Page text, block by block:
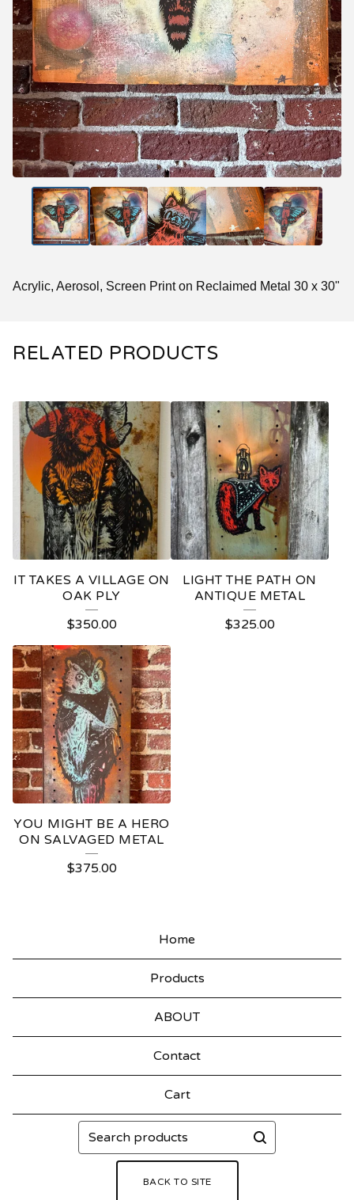
Acrylic, Aerosol, Screen Print on Reclaimed Metal 30 x 30"
RELATED PRODUCTS
IT TAKES A VILLAGE ON
OAK PLY
$350.00
LIGHT THE PATH ON
ANTIQUE METAL
$325.00
YOU MIGHT BE A HERO
ON SALVAGED METAL
$375.00
Home
Products
ABOUT
Contact
Cart
Search
products
BACK TO SITE